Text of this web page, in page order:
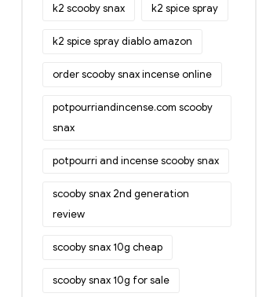
k2 scooby snax k2 spice spray
k2 spice spray diablo amazon
order scooby snax incense online
potpourriandincense.com scooby
snax
potpourri and incense scooby snax
scooby snax 2nd generation
review
scooby snax 10g cheap
scooby snax 10g for sale